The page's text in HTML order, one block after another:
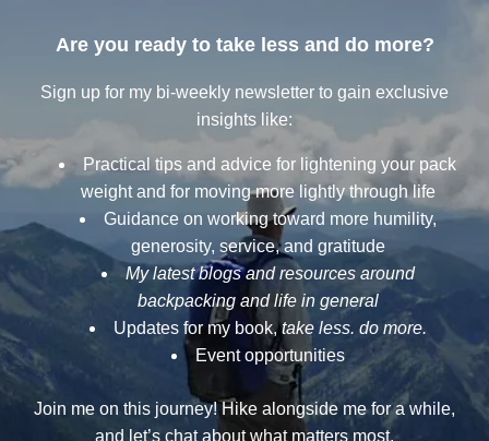
Are you ready to take less and do more?
Sign up for my bi-weekly newsletter to gain exclusive
insights like:
Practical tips and advice for lightening your pack
weight and for moving more lightly through life
Guidance on working toward more humility,
generosity, service, and gratitude
My latest blogs and resources around
backpacking and life in general
Updates for my book,take less. do more.
Event opportunities
Join me on this journey! Hike alongside me for a while,
and let’s chat about what matters most.